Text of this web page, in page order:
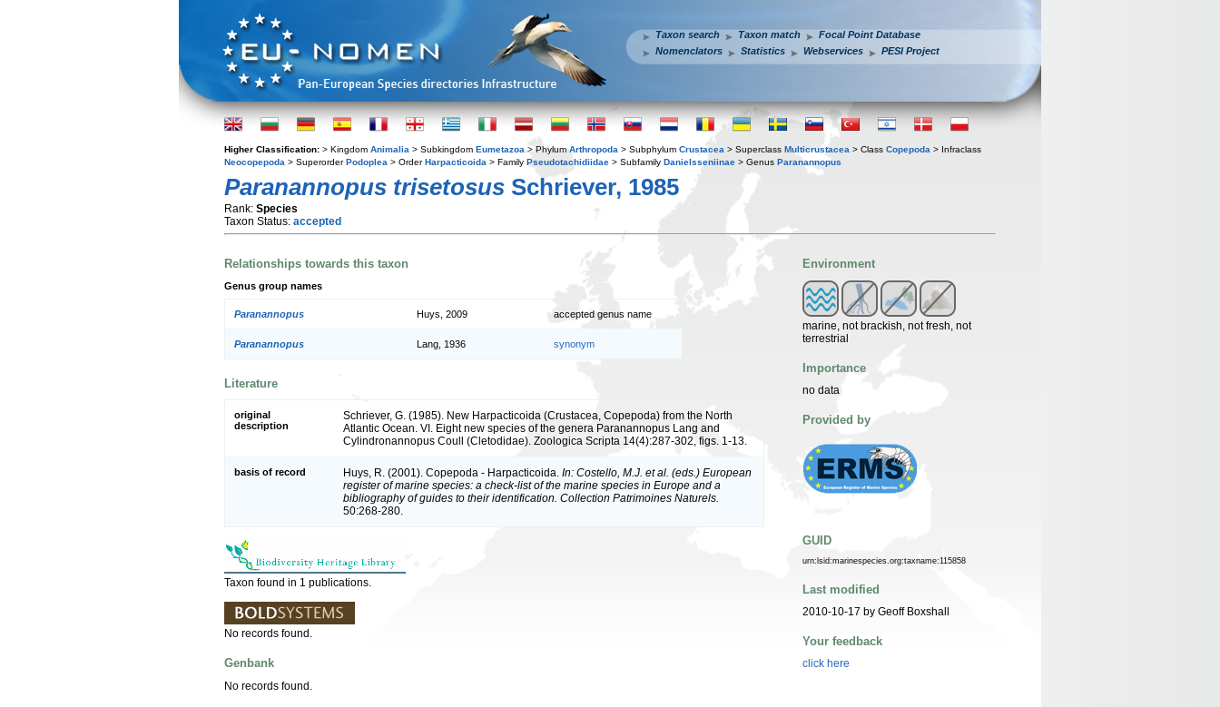
Taxon search Taxon match
Focal Point Database
Nomenclators
Statistics Webservices PESI Project
Higher Classification: > Kingdom Animalia > Subkingdom Eumetazoa > Phylum Arthropoda > Subphylum Crustacea > Superclass Multicrustacea > Class Copepoda > Infraclass
Neocopepoda > SuperorderPodoplea > OrderHarpacticoida > Family Pseudotachidiidae > Subfamily Danielsseniinae > Genus Paranannopus
Paranannopus trisetosus Schriever, 1985
Rank: Species
Taxon Status: accepted
Relationships towards this taxon
Genus group names
Paranannopus Huys, 2009 accepted genus name
Paranannopus Lang, 1936 synonym
Literature
original
description
Schriever, G. (1985). New Harpacticoida (Crustacea, Copepoda) from the North
Atlantic Ocean. VI. Eight new species of the genera Paranannopus Lang and
Cylindronannopus Coull (Cletodidae). Zoologica Scripta 14(4):287-302, figs. 1-13.
basis of record Huys, R. (2001). Copepoda - Harpacticoida. In: Costello, M.J. et al. (eds.) European
register of marine species: a check-list of the marine species in Europe and a
bibliography of guides to their identification. Collection Patrimoines Naturels.
50:268-280.
Taxon found in 1 publications.
No records found.
Genbank
No records found.
Environment
marine, not brackish, not fresh, not
terrestrial
Importance
no data
Provided by
GUID
urn:lsid:marinespecies.org:taxname:115858
Last modified
2010-10-17 by Geoff Boxshall
Your feedback
click here